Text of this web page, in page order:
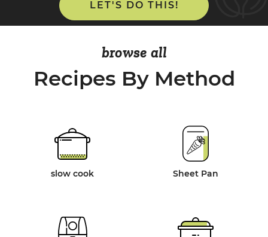
LET'S DO THIS!
browse all
Recipes By Method
slow cook Sheet Pan